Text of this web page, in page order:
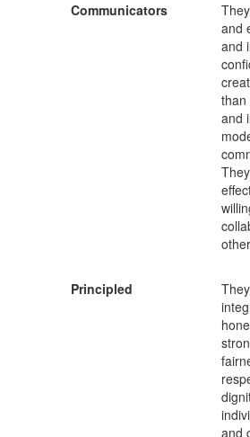
Communicators
and
and
than
and
Principled
and